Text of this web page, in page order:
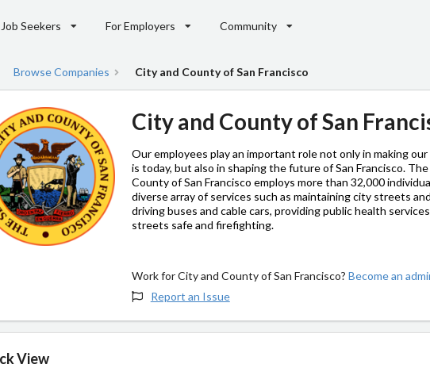
Seekers For Employers Community
Browse Companies City and County of San Francisco
City and County of San
Our employees play an important role not only in making
is today, but also in shaping the future of San Francisco.
County of San Francisco employs more than 32,000
diverse array of services such as maintaining city streets
driving buses and cable cars, providing public health
streets safe and firefighting.
Work for City and County of San Francisco?Become an
Report an Issue
View